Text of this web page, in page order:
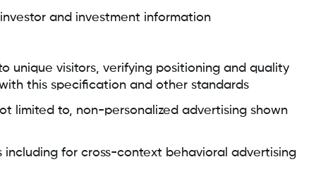
and investment information
unique visitors, verifying positioning and quality
this specification and other standards
limited to, non-personalized advertising shown
for cross-context behavioral advertising